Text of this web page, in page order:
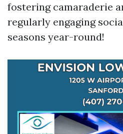
fostering camaraderie
regularly engaging
seasons year-round!